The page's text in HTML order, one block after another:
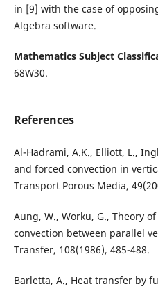
in [9] with the case of
Algebra software.
Mathematics Subject
68W30.
References
Al-Hadrami, A.K., Elliott, L.,
and forced convection in
Transport Porous Media,
Aung, W., Worku, G., Theory
convection between parallel
Transfer, 108(1986), 485-488.
Barletta, A., Heat transfer by